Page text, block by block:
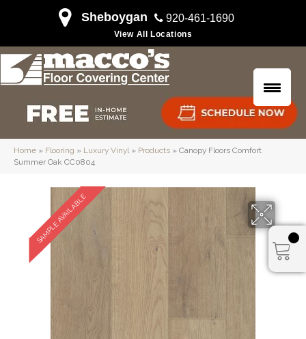
Sheboygan 920-461-1690
View All Locations
Home » Flooring » Luxury Vinyl» Products » Canopy Floors Comfort
Summer Oak CC0804
SAMPLE AVAILABLE